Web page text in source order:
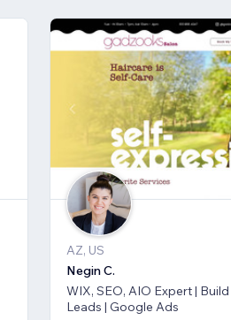
AZ, US
Negin C.
WIX, SEO, AIO Expert |
Leads | Google Ads